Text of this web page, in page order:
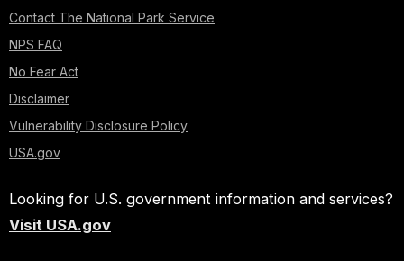
Contact The National Park Service
NPS FAQ
No Fear Act
Disclaimer
Vulnerability Disclosure Policy
USA.gov
Looking for U.S. government information and services?
Visit USA.gov